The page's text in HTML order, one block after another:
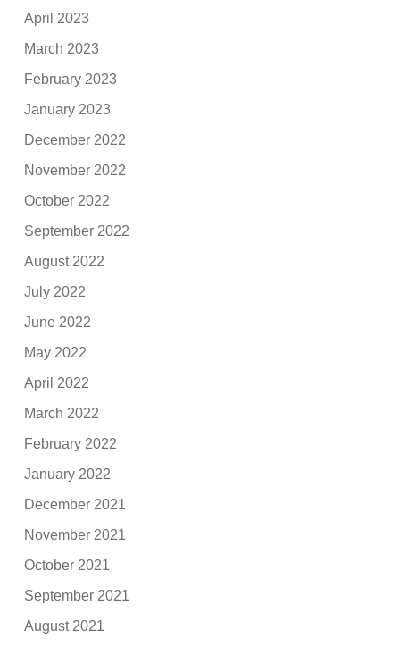
April 2023
March 2023
February 2023
January 2023
December 2022
November 2022
October 2022
September 2022
August 2022
July 2022
June 2022
May 2022
April 2022
March 2022
February 2022
January 2022
December 2021
November 2021
October 2021
September 2021
August 2021